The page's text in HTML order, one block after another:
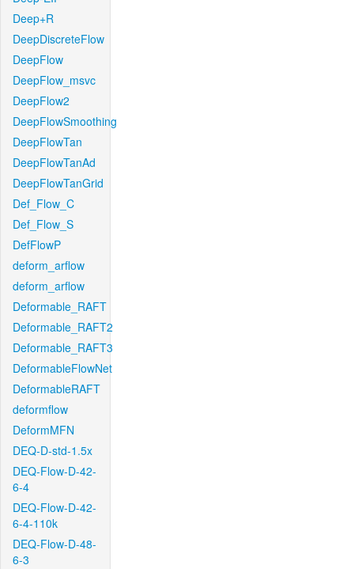
Deep+R
DeepDiscreteFlow
DeepFlow
DeepFlow_msvc
DeepFlow2
DeepFlowSmoothing
DeepFlowTan
DeepFlowTanAd
DeepFlowTanGrid
Def_Flow_C
Def_Flow_S
DefFlowP
deform_arflow
deform_arflow
Deformable_RAFT
Deformable_RAFT2
Deformable_RAFT3
DeformableFlowNet
DeformableRAFT
deformflow
DeformMFN
DEQ-D-std-1.5x
DEQ-Flow-D-42-
6-4
DEQ-Flow-D-42-
6-4-110k
DEQ-Flow-D-48-
6-3